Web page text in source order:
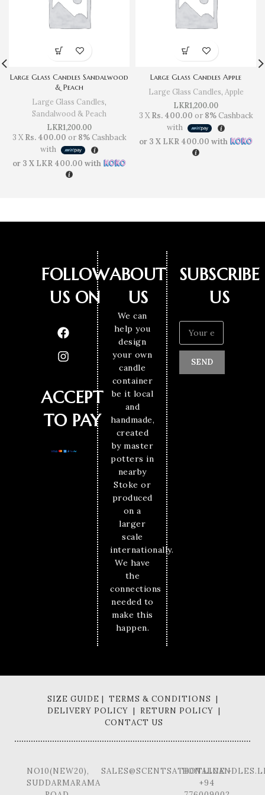
Large Glass Candles Sandalwood
& Peach
Large Glass Candles,
Sandalwood & Peach
LKR1,200.00
3 XRs. 400.00 or 8%Cashback
with
or 3 X LKR 400.00 with
Large Glass Candles Apple
Large Glass Candles, Apple
LKR1,200.00
3 XRs. 400.00 or 8%Cashback
with
or 3 X LKR 400.00 with
FOLLOW
US ON
ACCEPT
TO PAY
ABOUT
US
We can
help you
design
your own
candle
container
be it local
and
handmade,
created
by master
potters in
nearby
Stoke or
produced
on a
larger
scale
internationally.
We have
the
connections
needed to
make this
happen.
SUBSCRIBE
US
SEND
SIZE GUIDE | TERMS & CONDITIONS |
DELIVERY POLICY | RETURN POLICY |
CONTACT US
NO10(NEW20),
SUDDARMARAMA
HOTLINE -
+94